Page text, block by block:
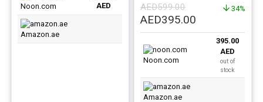
Noon.com
AED
Amazon.ae
Global Version
AED599.00
Original
price
was:
AED599.00.
AED395.00
price
AED395.00.
34%
Noon.com
395.00
AED
out of
stock
Amazon.ae